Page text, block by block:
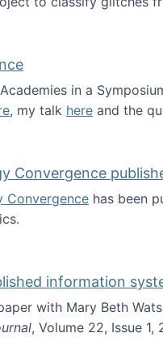
in a
, my talk here and the
Convergence
Convergence has been
information
with Mary Beth
, Volume 22, Issue